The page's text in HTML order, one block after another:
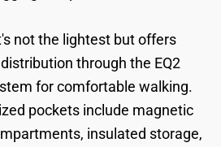
not the lightest but offers
through the EQ2
for comfortable walking.
pockets include magnetic
insulated storage,